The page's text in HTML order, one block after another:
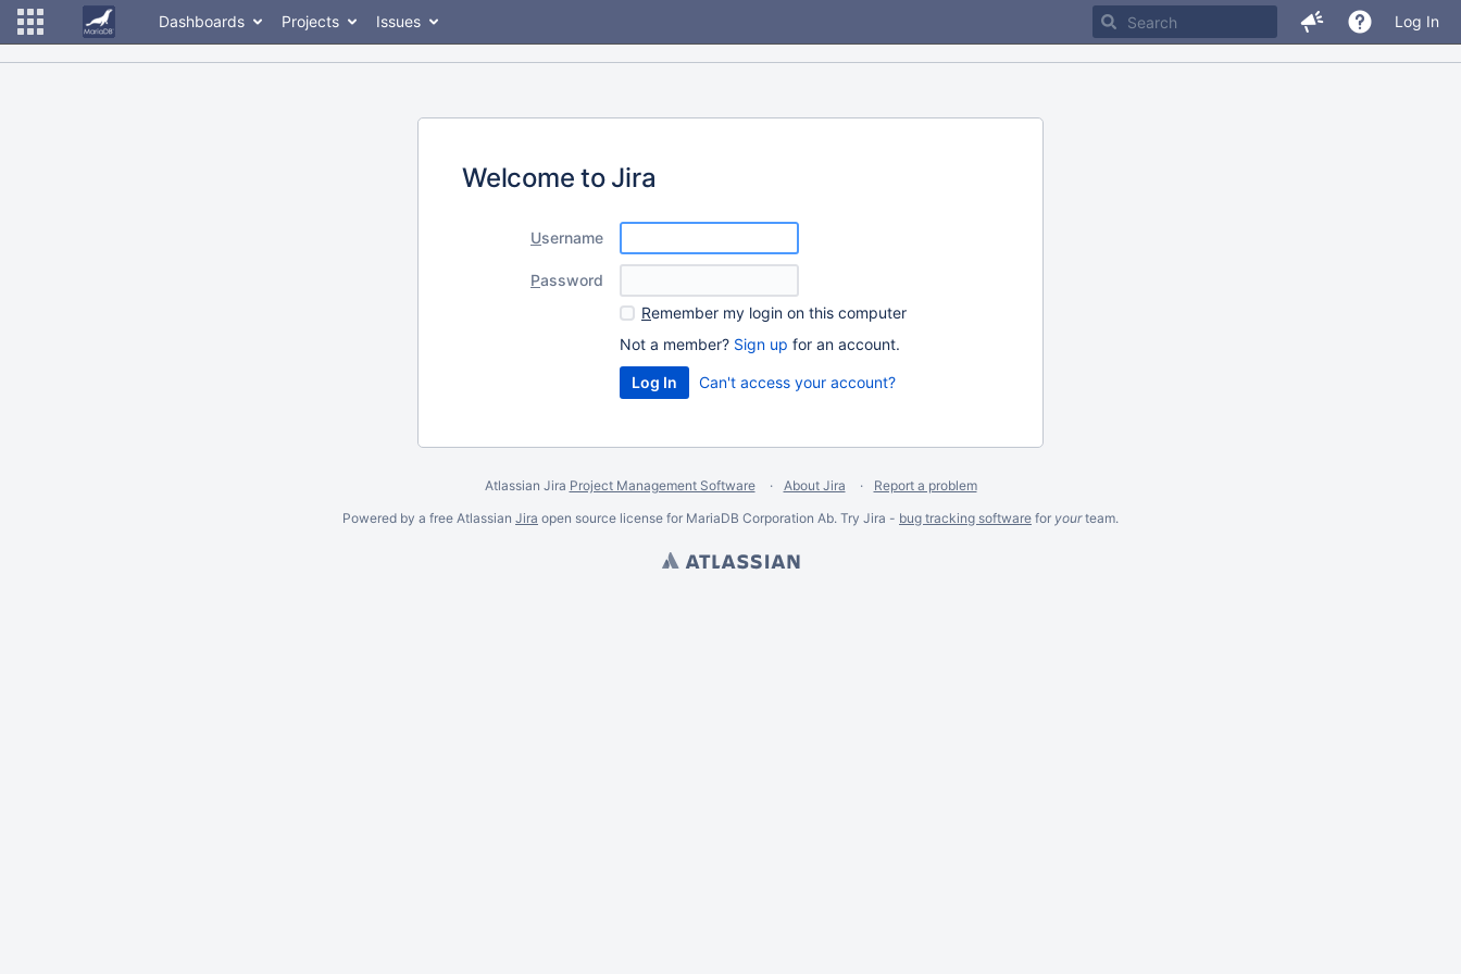
Dashboards Projects Issues Log In
Welcome to Jira
Username
Password
Remember my login on this computer
Not a member? Sign up for an account.
Can't access your account?
Atlassian Jira Project Management Software About Jira
Report a problem
Powered by a free Atlassian Jira open source license for MariaDB Corporation Ab. Try Jira - bug tracking software for yourteam.